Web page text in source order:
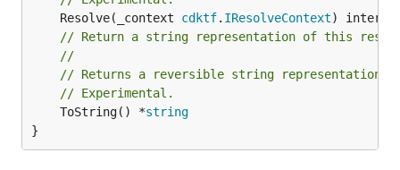
	Resolve(_context
cdktf. IResolveContext
// Return a string representation of this
//
// Returns a reversible string representation.
// Experimental.
	ToString() *
string
}